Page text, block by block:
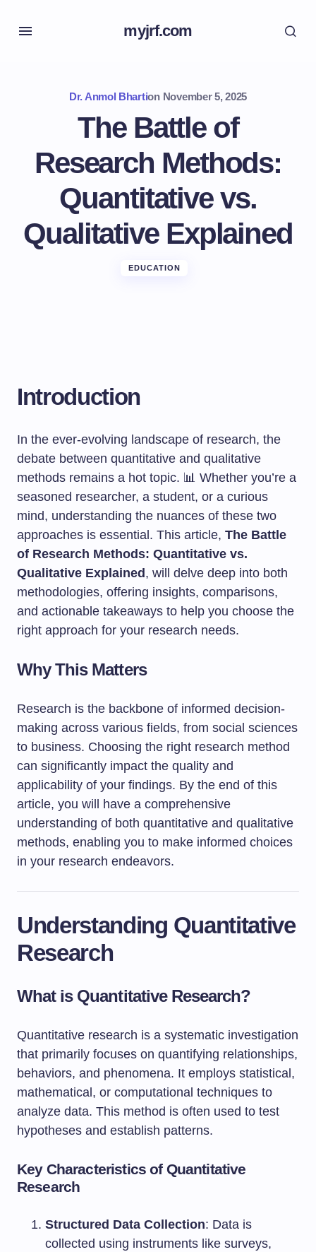
myjrf.com
Dr. Anmol Bhartion November 5, 2025
The Battle of
Research Methods:
Quantitative vs.
Qualitative Explained
EDUCATION
Introduction
In the ever-evolving landscape of research, the
debate between quantitative and qualitative
methods remains a hot topic. 📊 Whether you’re a
seasoned researcher, a student, or a curious
mind, understanding the nuances of these two
approaches is essential. This article, The Battle
of Research Methods: Quantitative vs.
Qualitative Explained , will delve deep into both
methodologies, offering insights, comparisons,
and actionable takeaways to help you choose the
right approach for your research needs.
Why This Matters
Research is the backbone of informed decision-
making across various fields, from social sciences
to business. Choosing the right research method
can significantly impact the quality and
applicability of your findings. By the end of this
article, you will have a comprehensive
understanding of both quantitative and qualitative
methods, enabling you to make informed choices
in your research endeavors.
Understanding Quantitative
Research
What is Quantitative Research?
Quantitative research is a systematic investigation
that primarily focuses on quantifying relationships,
behaviors, and phenomena. It employs statistical,
mathematical, or computational techniques to
analyze data. This method is often used to test
hypotheses and establish patterns.
Key Characteristics of Quantitative
Research
Structured Data Collection: Data is
collected using instruments like surveys,